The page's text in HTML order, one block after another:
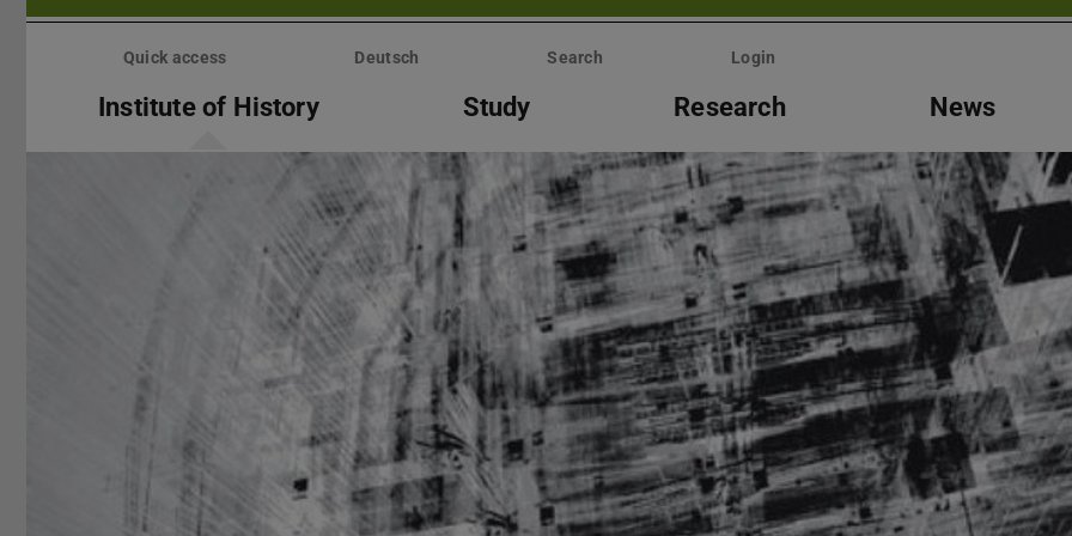
Skip
Quick access Deutsch Search Login
Institute of History Study Research News